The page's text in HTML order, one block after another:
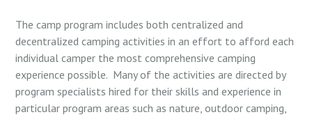
The camp program includes both centralized and
decentralized camping activities in an effort to afford each
individual camper the most comprehensive camping
experience possible. Many of the activities are directed by
program specialists hired for their skills and experience in
particular program areas such as nature, outdoor camping,